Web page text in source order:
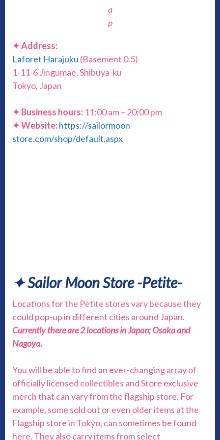
a
p
✦ Address:
Laforet Harajuku (Basement 0.5)
1-11-6 Jingumae, Shibuya-ku
Tokyo, Japan
✦ Business hours: 11:00 am – 20:00 pm
✦ Website:https://sailormoon-
store.com/shop/default.aspx
✦ Sailor Moon Store -Petite-
Locations for the Petite stores vary because they
could pop-up in different cities around Japan.
Currently there are 2 locations in Japan; Osaka and
Nagoya.
You will be able to find an ever-changing array of
officially licensed collectibles and Store exclusive
merch that can vary from the flagship store. For
example, some sold out or even older items at the
Flagship store in Tokyo, can sometimes be found
here. They also carry items from select